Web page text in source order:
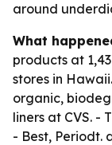
around
What
products at
stores in
organic,
liners at CVS. -
- Best, Periodt.